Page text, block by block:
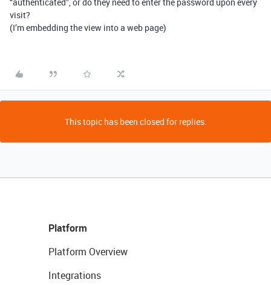
visit?
(I’m embedding the view into a web page)
This topic has been closed for replies.
Platform
Platform Overview
Integrations